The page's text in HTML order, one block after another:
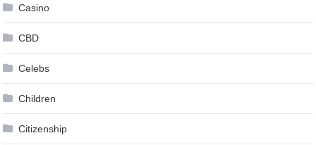
Casino
CBD
Celebs
Children
Citizenship